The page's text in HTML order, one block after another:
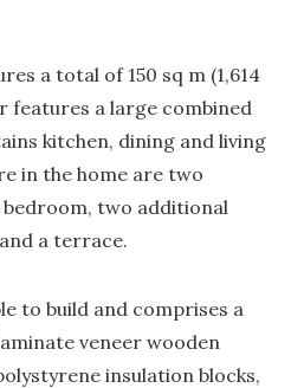
a total of 150 sq m (1,614
features a large combined
kitchen, dining and living
in the home are two
two additional
a terrace.
to build and comprises a
veneer wooden
insulation blocks,